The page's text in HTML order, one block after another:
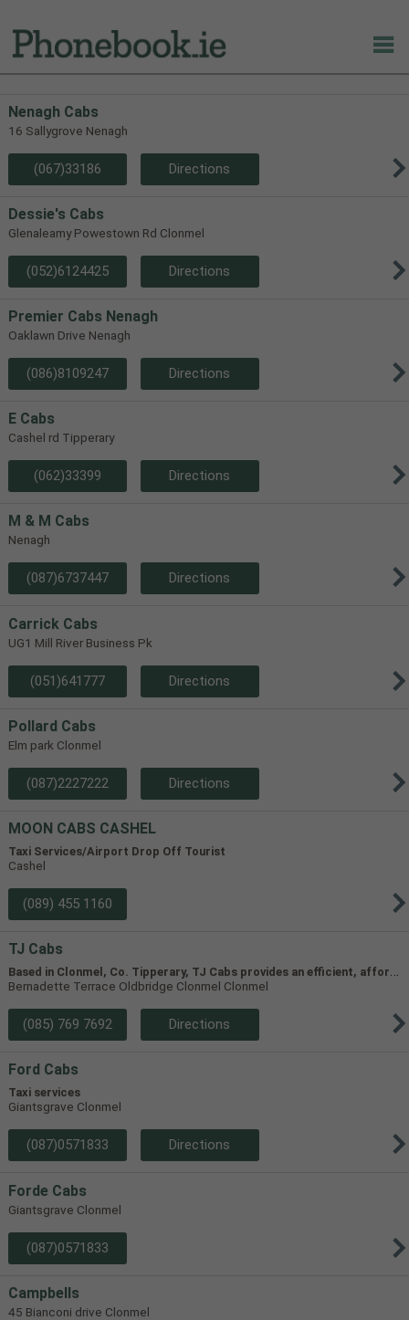
Nenagh Cabs
16 Sallygrove Nenagh
(067)33186 Directions
Dessie's Cabs
Glenaleamy Powestown Rd Clonmel
(052)6124425 Directions
Premier Cabs Nenagh
Oaklawn Drive Nenagh
(086)8109247 Directions
E Cabs
Cashel rd Tipperary
(062)33399 Directions
M & M Cabs
Nenagh
(087)6737447 Directions
Carrick Cabs
UG1 Mill River Business Pk
(051)641777 Directions
Pollard Cabs
Elm park Clonmel
(087)2227222 Directions
MOON CABS CASHEL
Taxi Services/Airport Drop Off Tourist
Cashel
(089) 455 1160
TJ Cabs
B
ased in Clonmel, Co. Tipperary, TJ Cabs provides an efficient, affordable taxi service for up to 8 passengers in Tipperary and the surrounding areas. Our vehicles include two four-seaters and one 8-seater, allowing us to accommodate groups of varying size.
Bernadette Terrace Oldbridge Clonmel Clonmel
(085) 769 7692 Directions
Ford Cabs
Taxi services
Giantsgrave Clonmel
(087)0571833 Directions
Forde Cabs
Giantsgrave Clonmel
(087)0571833
Campbells
45 Bianconi drive Clonmel